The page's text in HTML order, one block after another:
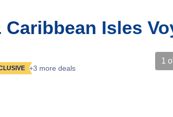
Isles
+3 more deals
1